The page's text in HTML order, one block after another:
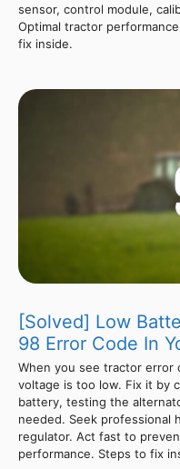
sensor, control module,
Optimal tractor
fix inside.
[Solved] Low
98 Error Code In
When you see tractor error
voltage is too low. Fix it by
battery, testing the
needed. Seek professional
regulator. Act fast to
performance. Steps to fix